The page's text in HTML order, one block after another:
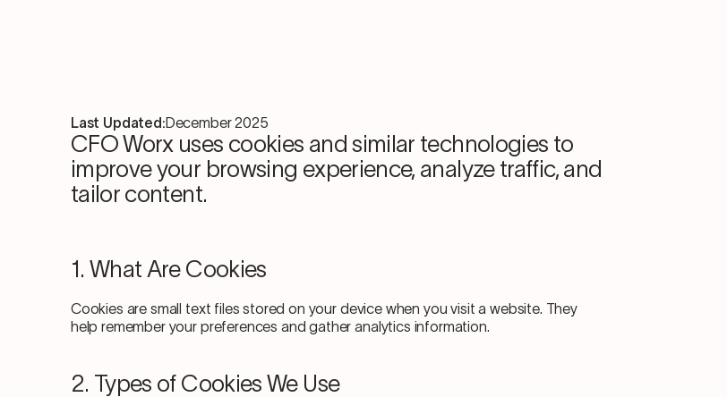
Last Updated:December 2025
CFO Worx uses cookies and similar technologies to
improve your browsing experience, analyze traffic, and
tailor content.
1. What Are Cookies
Cookies are small text files stored on your device when you visit a website. They
help remember your preferences and gather analytics information.
2. Types of Cookies We Use